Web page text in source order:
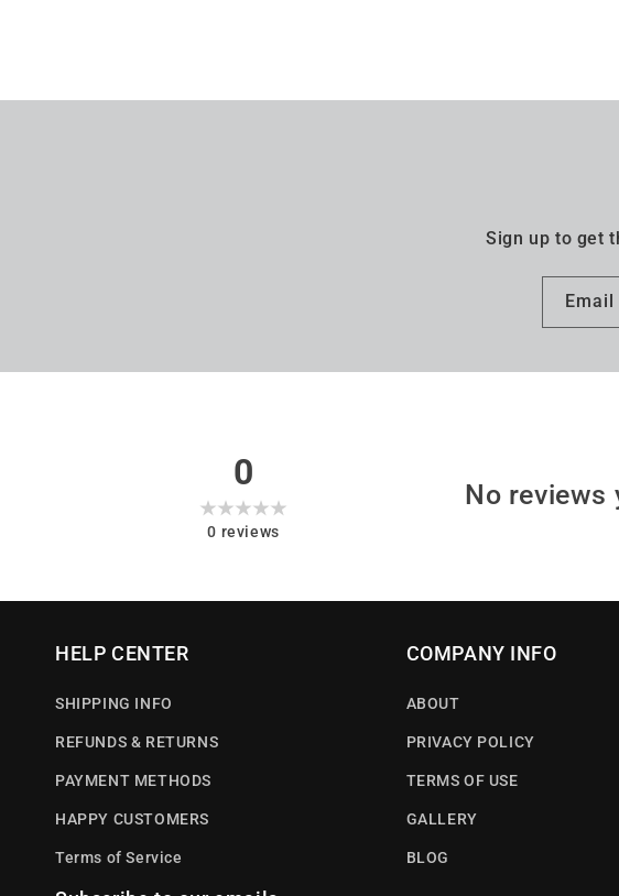
Sign up to get
Email
0
0 reviews
No reviews
HELP CENTER
SHIPPING INFO
REFUNDS & RETURNS
PAYMENT METHODS
HAPPY CUSTOMERS
Terms of Service
COMPANY INFO
ABOUT
PRIVACY POLICY
TERMS OF USE
GALLERY
BLOG